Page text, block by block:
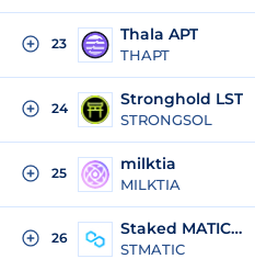
23 Thala APT
THAPT
24 Stronghold LST
STRONGSOL
25 milktia
MILKTIA
26 Staked MATIC (PoS)
STMATIC